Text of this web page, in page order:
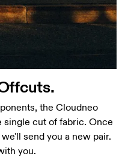
the Cloudneo
single cut of fabric. Once
send you a new pair.
you.